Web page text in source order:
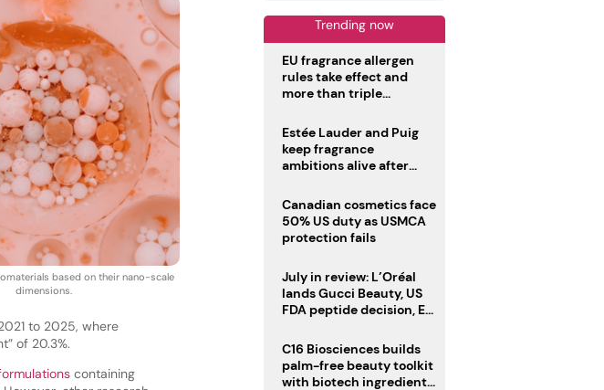
based on their nano-scale
dimensions.
to 2025, where
of 20.3%.
containing
Trending now
EU fragrance allergen
rules take effect and
more than triple
Estée Lauder and Puig
keep fragrance
ambitions alive after
Canadian cosmetics face
50% US duty as USMCA
protection fails
July in review: L’Oréal
lands Gucci Beauty, US
FDA peptide decision, EU
deadline
C16 Biosciences builds
palm-free beauty toolkit
with biotech ingredient